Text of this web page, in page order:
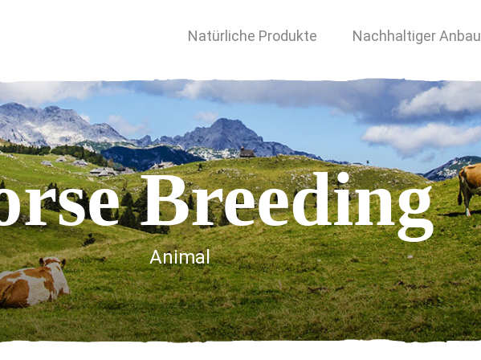
Natürliche Produkte Nachhaltiger Anbau
Breeding
Animal